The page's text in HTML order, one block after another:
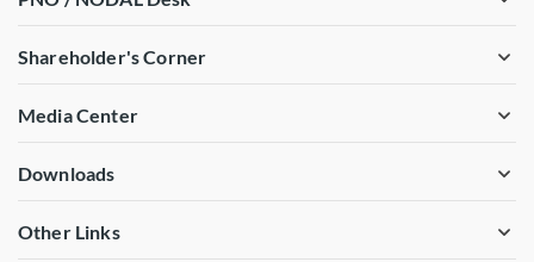
Shareholder's Corner
Media Center
Downloads
Other Links